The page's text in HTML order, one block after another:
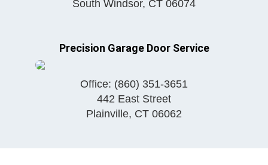
South Windsor, CT 06074
Precision Garage Door Service
Office: (860) 351-3651
442 East Street
Plainville, CT 06062